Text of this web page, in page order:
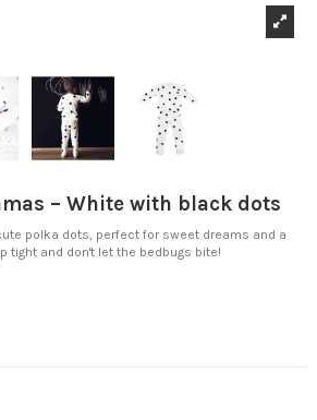
– White with black dots
polka dots, perfect for sweet dreams and a
tight and don't let the bedbugs bite!